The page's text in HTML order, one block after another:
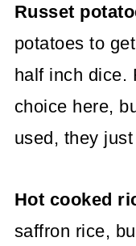
Russet
potatoes to
half inch dice.
choice here,
used, they
Hot cooked
saffron rice,